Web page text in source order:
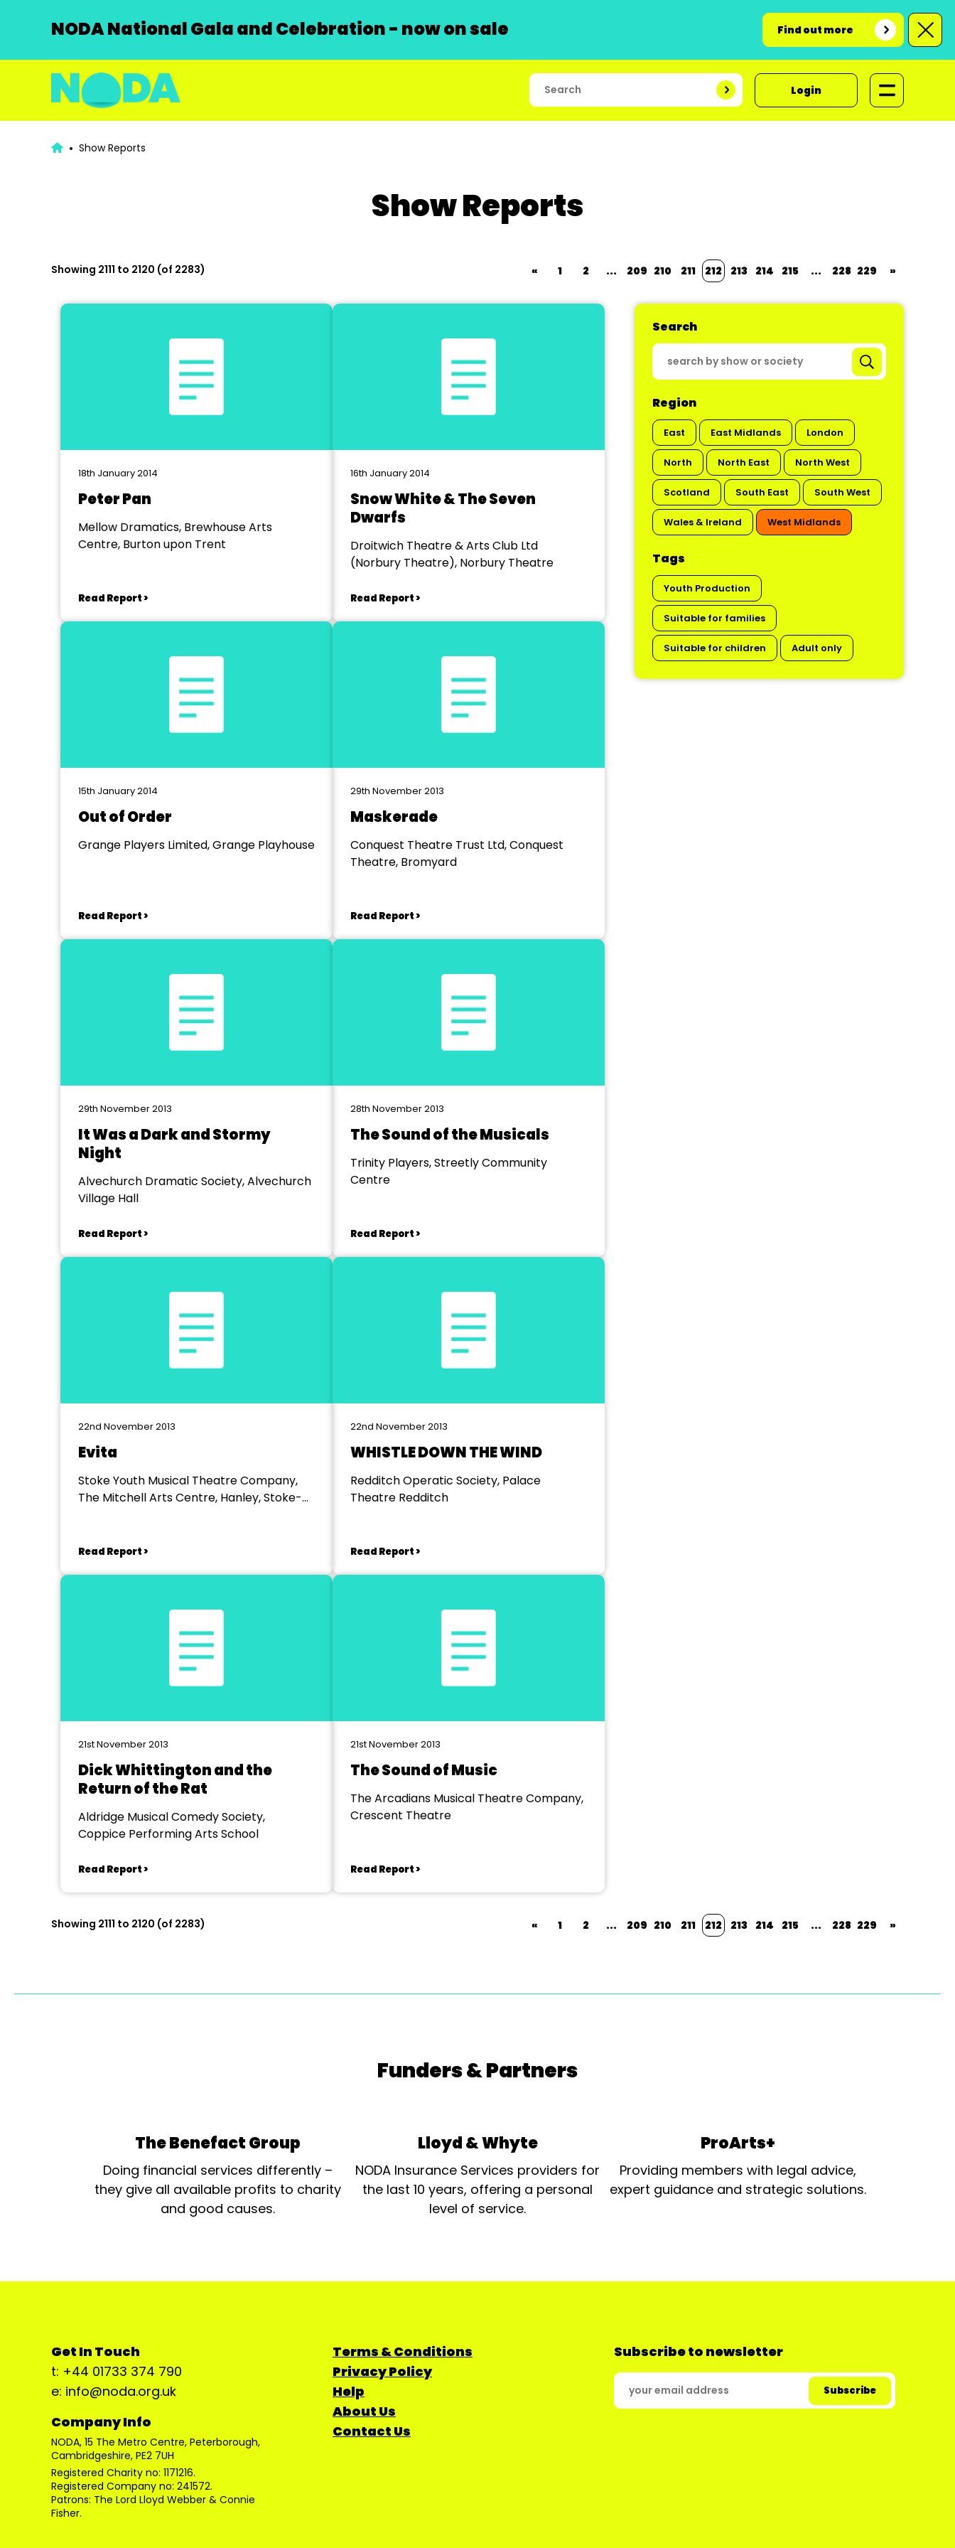
NODA National Gala and Celebration - now on sale Find out more
Login
Show Reports
Show Reports
Showing 2111 to 2120 (of 2283) « 1 2 ... 209 210 211 212 213 214 215 ... 228 229 »
Search
Region
East East Midlands London
North North East North West
Scotland South East South West
Wales & Ireland West Midlands
Tags
Youth Production
Suitable for families
Suitable for children Adult only
18th January 2014
Peter Pan
Mellow Dramatics, Brewhouse Arts
Centre, Burton upon Trent
Read Report >
16th January 2014
Snow White & The Seven
Dwarfs
Droitwich Theatre & Arts Club Ltd
(Norbury Theatre), Norbury Theatre
Read Report >
15th January 2014
Out of Order
Grange Players Limited, Grange Playhouse
Read Report >
29th November 2013
Maskerade
Conquest Theatre Trust Ltd, Conquest
Theatre, Bromyard
Read Report >
29th November 2013
It Was a Dark and Stormy
Night
Alvechurch Dramatic Society, Alvechurch
Village Hall
Read Report >
28th November 2013
The Sound of the Musicals
Trinity Players, Streetly Community
Centre
Read Report >
22nd November 2013
Evita
Stoke Youth Musical Theatre Company,
The Mitchell Arts Centre, Hanley, Stoke-
Read Report >
22nd November 2013
WHISTLE DOWN THE WIND
Redditch Operatic Society, Palace
Theatre Redditch
Read Report >
21st November 2013
Dick Whittington and the
Return of the Rat
Aldridge Musical Comedy Society,
Coppice Performing Arts School
Read Report >
21st November 2013
The Sound of Music
The Arcadians Musical Theatre Company,
Crescent Theatre
Read Report >
Showing 2111 to 2120 (of 2283) « 1 2 ... 209 210 211 212 213 214 215 ... 228 229 »
Funders & Partners
The Benefact Group
Doing financial services differently –
they give all available profits to charity
and good causes.
Lloyd & Whyte
NODA Insurance Services providers for
the last 10 years, offering a personal
level of service.
ProArts+
Providing members with legal advice,
expert guidance and strategic solutions.
Get In Touch
t: +44 01733 374 790
e: info@noda.org.uk
Company Info
NODA, 15 The Metro Centre, Peterborough,
Cambridgeshire, PE2 7UH
Registered Charity no: 1171216.
Registered Company no: 241572.
Patrons: The Lord Lloyd Webber & Connie
Fisher.
Terms & Conditions
Privacy Policy
Help
About Us
Contact Us
Subscribe to newsletter